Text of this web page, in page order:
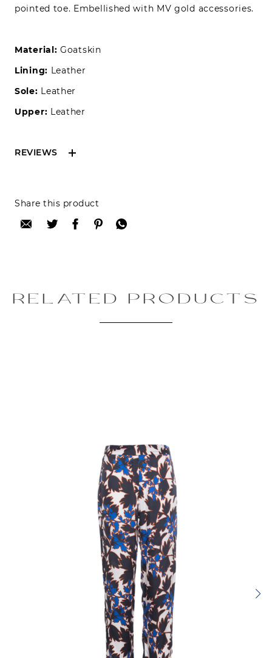
pointed toe. Embellished with MV gold accessories.
Material: Goatskin
Lining: Leather
Sole: Leather
Upper: Leather
REVIEWS
Reviews can only be made by registered users,
after purchase. To leave your review please
login.
SUBMIT REVIEW
Share this product
RELATED PRODUCTS